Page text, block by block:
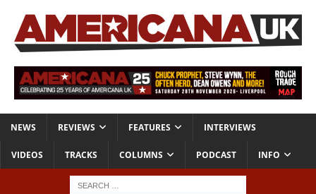
NEWS REVIEWS FEATURES INTERVIEWS
VIDEOS TRACKS COLUMNS PODCAST INFO